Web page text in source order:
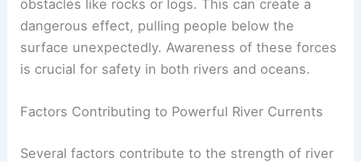
obstacles like rocks or logs. This can create a
dangerous effect, pulling people below the
surface unexpectedly. Awareness of these forces
is crucial for safety in both rivers and oceans.
Factors Contributing to Powerful River Currents
Several factors contribute to the strength of river